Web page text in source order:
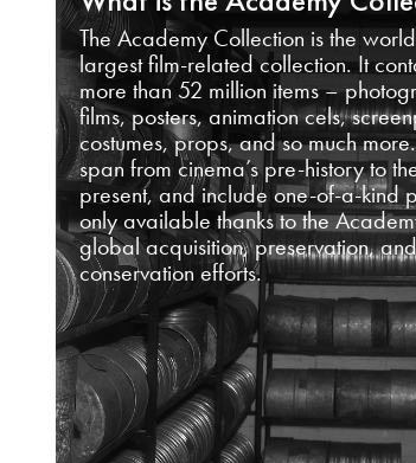
The Academy Collection is the
largest film-related collection. It
more than 52 million items –
films, posters, animation cels,
costumes, props, and so much
span from cinema’s pre-history to
present, and include one-of-a-kind
only available thanks to the
global acquisition, preservation, and
conservation efforts.